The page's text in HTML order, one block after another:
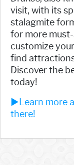
visit, with its
stalagmite
for more
customize
find
Discover the
today!
►Learn more
there!